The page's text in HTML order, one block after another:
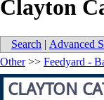
Clayton
Search | Advanced
Other>> Feedyard -
CLAYTON